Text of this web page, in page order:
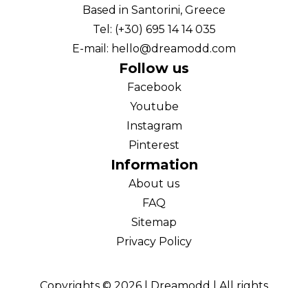
Based in Santorini, Greece
Tel: (+30) 695 14 14 035
E-mail: hello@dreamodd.com
Follow us
Facebook
Youtube
Instagram
Pinterest
Information
About us
FAQ
Sitemap
Privacy Policy